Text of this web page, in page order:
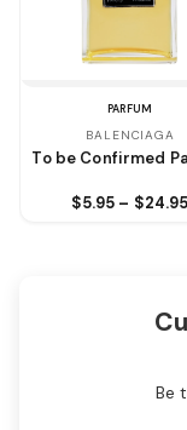
PARFUM
BALENCIAGA
To be Confirmed
$5.95 – $24.95
Be